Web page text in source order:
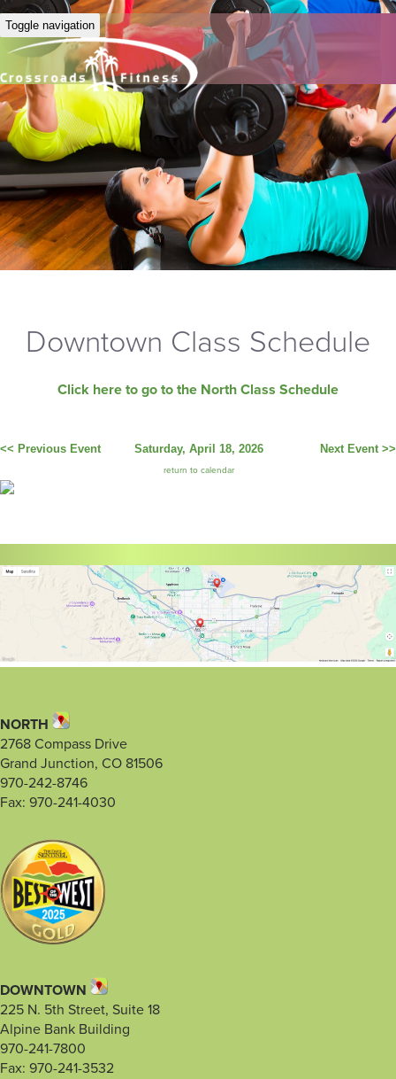
Toggle navigation
Downtown Class Schedule
Click here to go to the North Class Schedule
<< Previous Event Saturday, April 18, 2026
return to calendar
Next Event >>
NORTH
2768 Compass Drive
Grand Junction, CO 81506
970-242-8746
Fax: 970-241-4030
DOWNTOWN
225 N. 5th Street, Suite 18
Alpine Bank Building
970-241-7800
Fax: 970-241-3532